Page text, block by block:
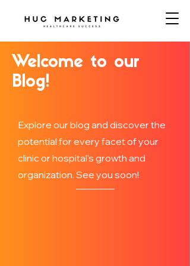
Welcome to our
Blog!
Explore our blog and discover the
potential for every facet of your
clinic or hospital's growth and
organization. See you soon!